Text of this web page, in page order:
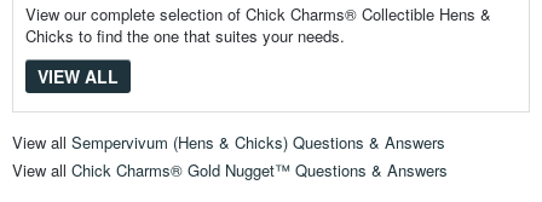
View our complete selection of Chick Charms® Collectible Hens &
Chicks to find the one that suites your needs.
VIEW ALL
View all Sempervivum (Hens & Chicks) Questions & Answers
View all Chick Charms® Gold Nugget™ Questions & Answers